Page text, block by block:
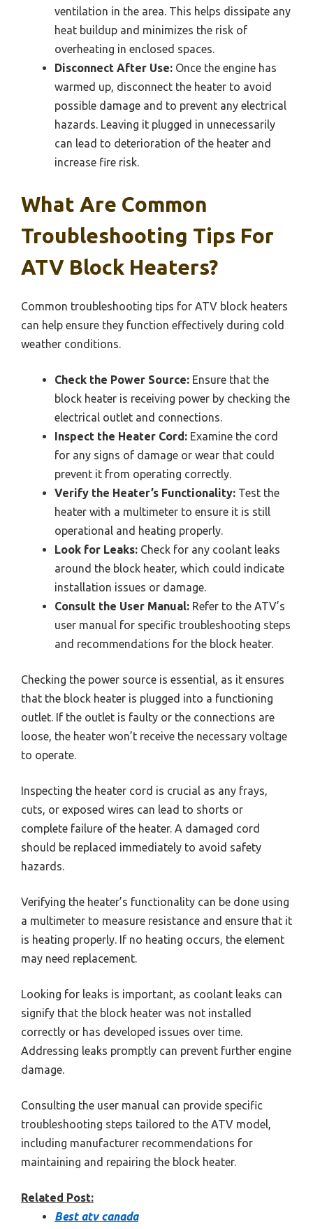
ventilation in the area. This helps dissipate any
heat buildup and minimizes the risk of
overheating in enclosed spaces.
Disconnect After Use: Once the engine has
warmed up, disconnect the heater to avoid
possible damage and to prevent any electrical
hazards. Leaving it plugged in unnecessarily
can lead to deterioration of the heater and
increase fire risk.
What Are Common
Troubleshooting Tips For
ATV Block Heaters?
Common troubleshooting tips for ATV block heaters
can help ensure they function effectively during cold
weather conditions.
Check the Power Source: Ensure that the
block heater is receiving power by checking the
electrical outlet and connections.
Inspect the Heater Cord: Examine the cord
for any signs of damage or wear that could
prevent it from operating correctly.
Verify the Heater’s Functionality: Test the
heater with a multimeter to ensure it is still
operational and heating properly.
Look for Leaks: Check for any coolant leaks
around the block heater, which could indicate
installation issues or damage.
Consult the User Manual: Refer to the ATV’s
user manual for specific troubleshooting steps
and recommendations for the block heater.
Checking the power source is essential, as it ensures
that the block heater is plugged into a functioning
outlet. If the outlet is faulty or the connections are
loose, the heater won’t receive the necessary voltage
to operate.
Inspecting the heater cord is crucial as any frays,
cuts, or exposed wires can lead to shorts or
complete failure of the heater. A damaged cord
should be replaced immediately to avoid safety
hazards.
Verifying the heater’s functionality can be done using
a multimeter to measure resistance and ensure that it
is heating properly. If no heating occurs, the element
may need replacement.
Looking for leaks is important, as coolant leaks can
signify that the block heater was not installed
correctly or has developed issues over time.
Addressing leaks promptly can prevent further engine
damage.
Consulting the user manual can provide specific
troubleshooting steps tailored to the ATV model,
including manufacturer recommendations for
maintaining and repairing the block heater.
Related Post:
Best atv canada